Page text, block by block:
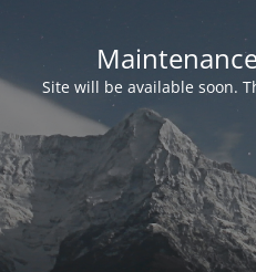
Site will be available soon.